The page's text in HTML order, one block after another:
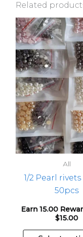
Related
All
1/2 Pearl
50pcs
Earn 15.00
$15.00